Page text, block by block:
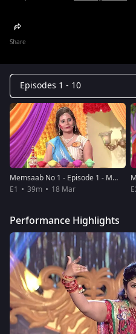
Share
Episodes 1 - 10
Memsaab No 1 - Episode 1 - March 18, 2019 - Full Episode
E1
39m 18 Mar
Performance Highlights